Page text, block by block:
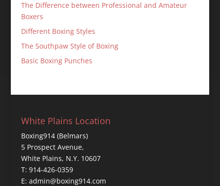
The Difference between Professional and Amateur
Boxers
Different Boxing Styles
The Southpaw Style of Boxing
Basic Boxing Punches
White Plains Location
Boxing914 (Belmars)
5 Prospect Avenue,
White Plains, N.Y. 10607
T: 914-426-0359
E: admin@boxing914.com